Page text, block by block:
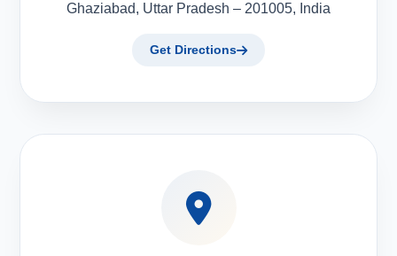
Ghaziabad, Uttar Pradesh – 201005, India
Get Directions